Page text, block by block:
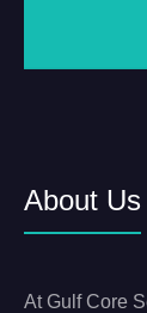
About Us
At Gulf Core